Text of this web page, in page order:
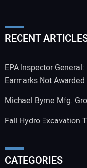
RECENT
EPA Inspector
Earmarks Not Awarded
Michael Byrne Mfg.
Fall Hydro Excavation
CATEGORIES